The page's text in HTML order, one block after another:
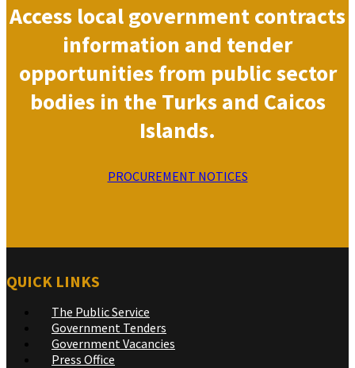
Access local government contracts
information and tender
opportunities from public sector
bodies in the Turks and Caicos
Islands.
PROCUREMENT NOTICES
QUICK LINKS
The Public Service
Government Tenders
Government Vacancies
Press Office